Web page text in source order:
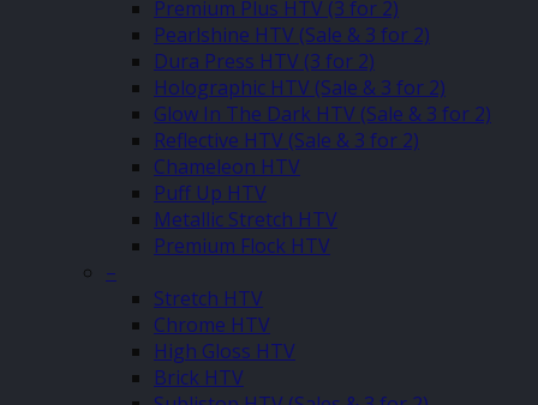
Premium Plus HTV (3 for 2)
Pearlshine HTV (Sale & 3 for 2)
Dura Press HTV (3 for 2)
Holographic HTV (Sale & 3 for 2)
Glow In The Dark HTV (Sale & 3 for 2)
Reflective HTV (Sale & 3 for 2)
Chameleon HTV
Puff Up HTV
Metallic Stretch HTV
Premium Flock HTV
–
Stretch HTV
Chrome HTV
High Gloss HTV
Brick HTV